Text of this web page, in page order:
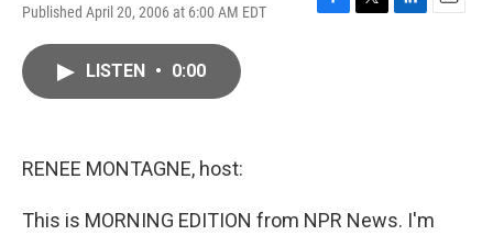
Published April 20, 2006 at 6:00 AM EDT
F
T
L
E
LISTEN • 0:00
RENEE MONTAGNE, host:
This is MORNING EDITION from NPR News. I'm